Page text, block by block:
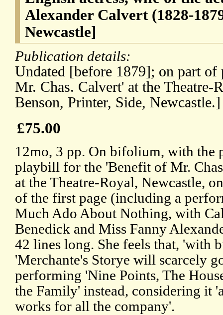
Alexander Calvert (1828-
Newcastle]
Publication details:
Undated [before 1879]; on part
Mr. Chas. Calvert' at the
Benson, Printer, Side, Newcastle.]
£75.00
12mo, 3 pp. On bifolium, with the
playbill for the 'Benefit of Mr.
at the Theatre-Royal, Newcastle,
of the first page (including a
Much Ado About Nothing, with
Benedick and Miss Fanny
42 lines long. She feels that, 'with
'Merchante's Storye will scarcely
performing 'Nine Points, The
the Family' instead, considering it
works for all the company'.